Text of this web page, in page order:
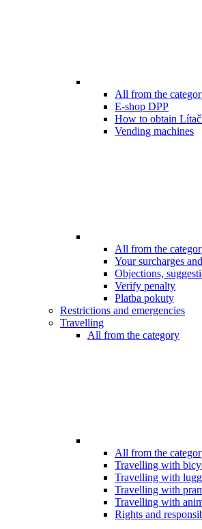
All from the
E-shop DPP
How to obtain
Vending machines
All from the
Your surcharges
Objections,
Verify penalty
Platba pokuty
Restrictions and emergencies
Travelling
All from the category
All from the
Travelling with
Travelling with
Travelling with
Travelling with
Rights and